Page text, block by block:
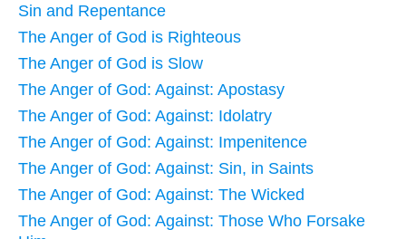
Sin and Repentance
The Anger of God is Righteous
The Anger of God is Slow
The Anger of God: Against: Apostasy
The Anger of God: Against: Idolatry
The Anger of God: Against: Impenitence
The Anger of God: Against: Sin, in Saints
The Anger of God: Against: The Wicked
The Anger of God: Against: Those Who Forsake